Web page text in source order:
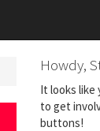
Howdy,
It looks like
to get
buttons!